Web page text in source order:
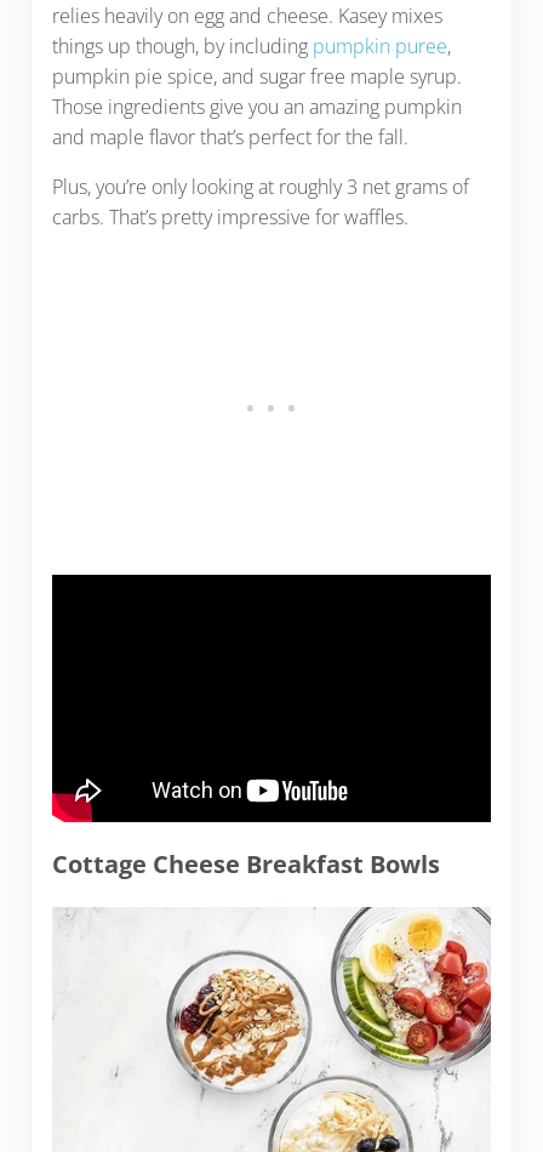
relies heavily on egg and cheese. Kasey mixes
things up though, by including pumpkin puree,
pumpkin pie spice, and sugar free maple syrup.
Those ingredients give you an amazing pumpkin
and maple flavor that’s perfect for the fall.
Plus, you’re only looking at roughly 3 net grams of
carbs. That’s pretty impressive for waffles.
Cottage Cheese Breakfast Bowls